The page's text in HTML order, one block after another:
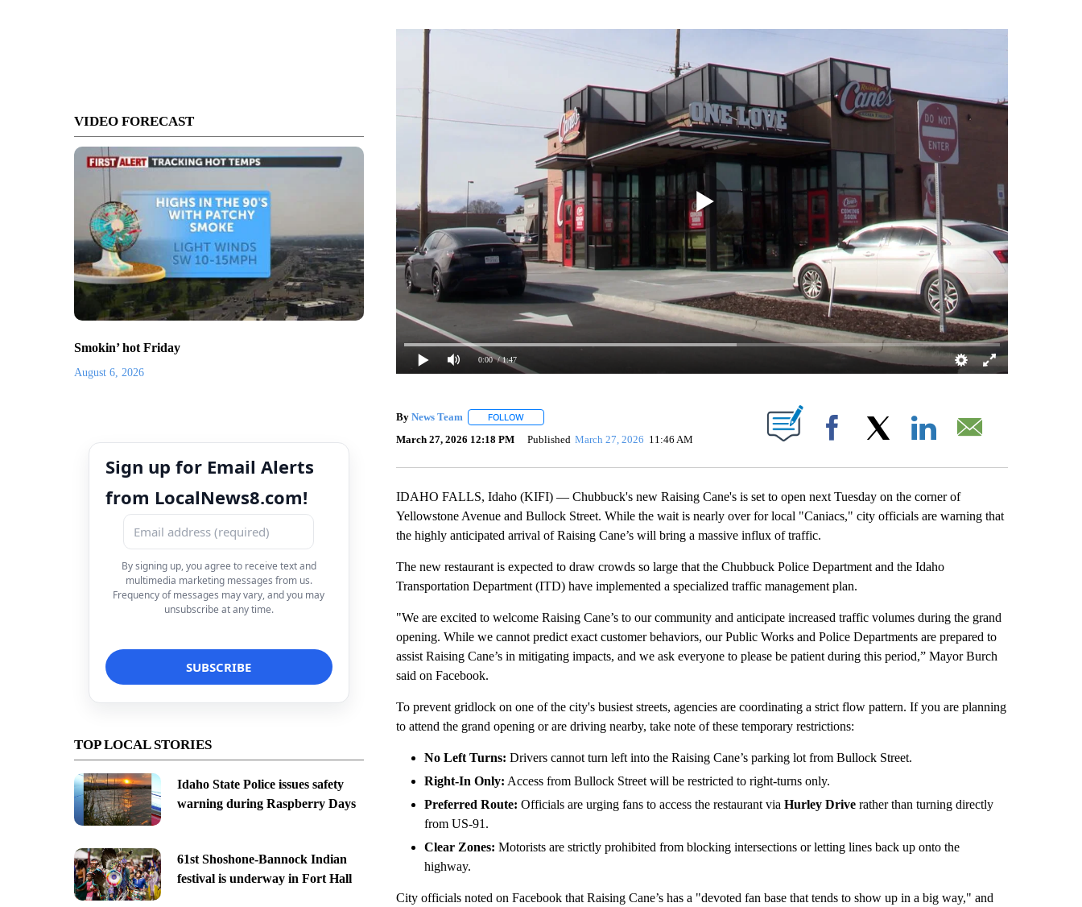
VIDEO FORECAST
Smokin’ hot Friday
August 6, 2026
Sign up for Email Alerts
from LocalNews8.com!
By signing up, you agree to receive text and
multimedia marketing messages from us.
Frequency of messages may vary, and you may
unsubscribe at any time.
TOP LOCAL STORIES
Idaho State Police issues safety
warning during Raspberry Days
61st Shoshone-Bannock Indian
festival is underway in Fort Hall
0:00 / 1:47
By News Team FOLLOWFOLLOW "" TO RECEIVE NOTIFICATIONS ABOUT NEW PAGES ON "".
March 27, 2026 12:18 PM Published March 27, 2026 11:46 AM Facebook
IDAHO FALLS, Idaho (KIFI) — Chubbuck's new Raising Cane's is set to open next Tuesday on the corner of
Yellowstone Avenue and Bullock Street. While the wait is nearly over for local "Caniacs," city officials are warning that
the highly anticipated arrival of Raising Cane’s will bring a massive influx of traffic.
The new restaurant is expected to draw crowds so large that the Chubbuck Police Department and the Idaho
Transportation Department (ITD) have implemented a specialized traffic management plan.
"We are excited to welcome Raising Cane’s to our community and anticipate increased traffic volumes during the grand
opening. While we cannot predict exact customer behaviors, our Public Works and Police Departments are prepared to
assist Raising Cane’s in mitigating impacts, and we ask everyone to please be patient during this period,” Mayor Burch
said on Facebook.
To prevent gridlock on one of the city's busiest streets, agencies are coordinating a strict flow pattern. If you are planning
to attend the grand opening or are driving nearby, take note of these temporary restrictions:
No Left Turns: Drivers cannot turn left into the Raising Cane’s parking lot from Bullock Street.
Right-In Only: Access from Bullock Street will be restricted to right-turns only.
Preferred Route: Officials are urging fans to access the restaurant via Hurley Driverather than turning directly
from US-91.
Clear Zones: Motorists are strictly prohibited from blocking intersections or letting lines back up onto the
highway.
City officials noted on Facebook that Raising Cane’s has a "devoted fan base that tends to show up in a big way," and